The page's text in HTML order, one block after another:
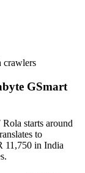
crawlers
GSmart
starts around
to
11,750 in India